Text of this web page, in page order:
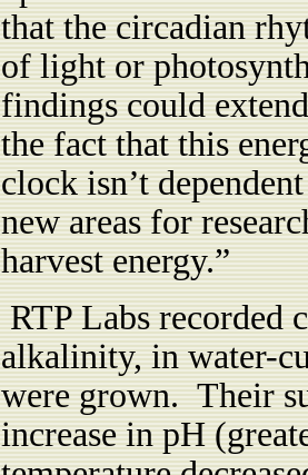
that the circadian
of light or
findings could
the fact that this
clock isn’t
new areas for
harvest energy.”
RTP Labs recorded
alkalinity, in water-
were grown. Their
increase in pH